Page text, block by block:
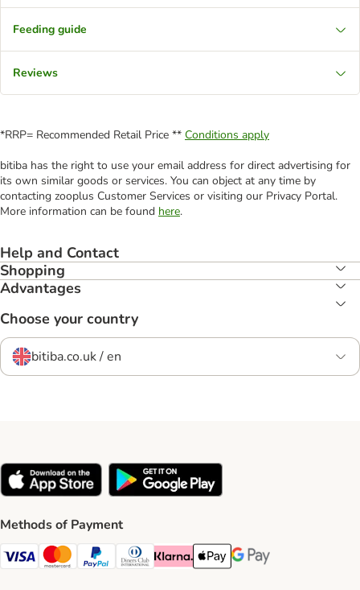
Feeding guide
Reviews
*RRP= Recommended Retail Price ** Conditions apply
bitiba has the right to use your email address for direct advertising for
its own similar goods or services. You can object at any time by
contacting zooplus Customer Services or visiting our Privacy Portal.
More information can be found here.
Help and Contact
Shopping
Advantages
Choose your country
bitiba.co.uk / en
Methods of Payment
Visa Payment Method
Mastercard Payment Method
PayPal Payment Method
Diners Club Payment Method
Klarna Payment Method
Apple Pay Payment Method
Google Pay Payment